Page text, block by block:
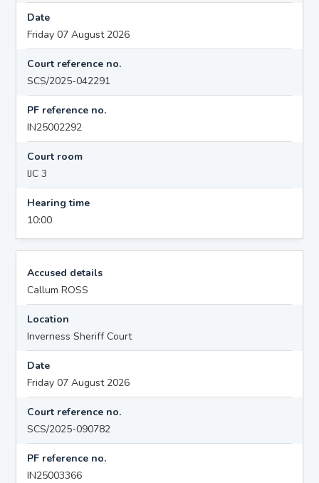
Date
Friday 07 August 2026
Court reference no.
SCS/2025-042291
PF reference no.
IN25002292
Court room
IJC 3
Hearing time
10:00
Accused details
Callum ROSS
Location
Inverness Sheriff Court
Date
Friday 07 August 2026
Court reference no.
SCS/2025-090782
PF reference no.
IN25003366